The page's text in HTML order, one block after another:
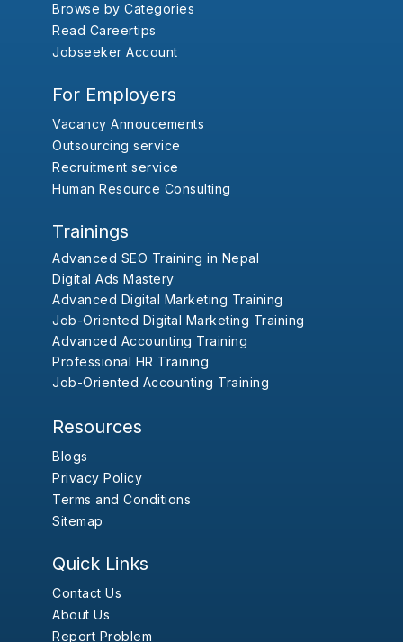
Browse by Categories
Read Careertips
Jobseeker Account
For Employers
Vacancy Annoucements
Outsourcing service
Recruitment service
Human Resource Consulting
Trainings
Advanced SEO Training in Nepal
Digital Ads Mastery
Advanced Digital Marketing Training
Job-Oriented Digital Marketing Training
Advanced Accounting Training
Professional HR Training
Job-Oriented Accounting Training
Resources
Blogs
Privacy Policy
Terms and Conditions
Sitemap
Quick Links
Contact Us
About Us
Report Problem